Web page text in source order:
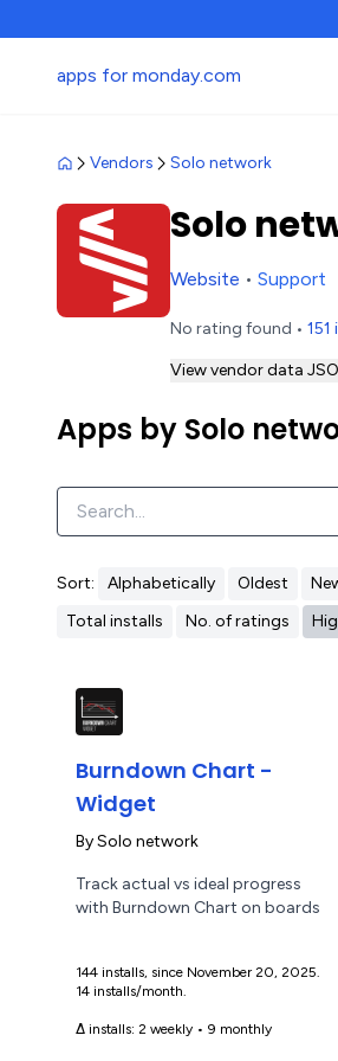
apps for monday.com
Vendors Solo network
Solo
Website • Support
No rating found • 151
View vendor data
Apps by Solo
Sort: Alphabetically Oldest
Total installs
No. of ratings
Burndown Chart -
Widget
BySolo network
Track actual vs ideal progress
with Burndown Chart on boards
144 installs, since November 20, 2025.
14 installs/month.
Δ installs: 2 weekly • 9 monthly